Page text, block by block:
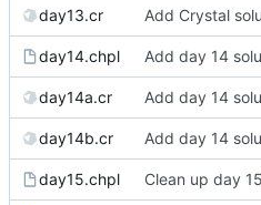
day13.cr Add Crystal
day14.chpl Add day 14
day14a.cr Add day 14
day14b.cr Add day 14
day15.chpl